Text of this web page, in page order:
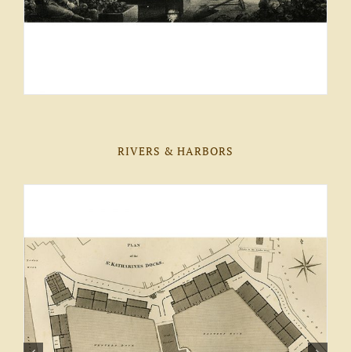
RIVERS & HARBORS